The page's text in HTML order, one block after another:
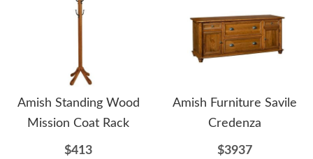
Amish Standing Wood
Mission Coat Rack
$413
Amish Furniture Savile
Credenza
$3937